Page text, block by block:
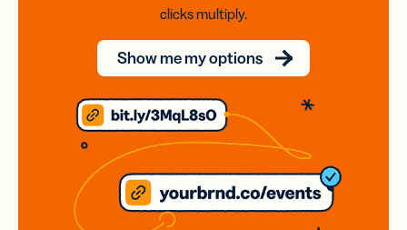
clicks multiply.
Show me my options